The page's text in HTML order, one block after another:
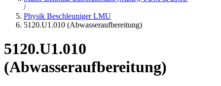
/
Physik Beschleuniger LMU
5120.U1.010 (Abwasseraufbereitung)
5120.U1.010
(Abwasseraufbereitung)